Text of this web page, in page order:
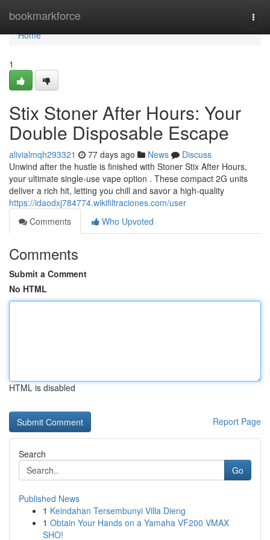
bookmarkforce
Home
Home
1
Stix Stoner After Hours: Your
Double Disposable Escape
alivialmqh293321 77 days ago News
Discuss
Unwind after the hustle is finished with Stoner Stix After Hours,
your ultimate single-use vape option . These compact 2G units
deliver a rich hit, letting you chill and savor a high-quality
https://idaodxj784774.wikifiltraciones.com/user
Comments
Who Upvoted
Comments
Submit a Comment
No HTML
HTML is disabled
Report Page
Search
Go
Published News
1 Keindahan Tersembunyi Villa Dieng
1 Obtain Your Hands on a Yamaha VF200 VMAX
SHO!